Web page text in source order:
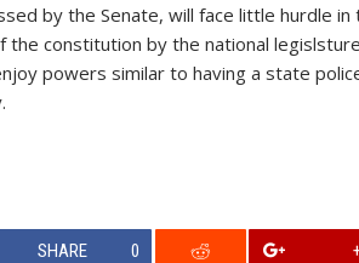
by the Senate, will face little hurdle
the constitution by the national
powers similar to having a state
SHARE 0